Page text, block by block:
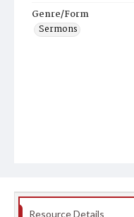
Genre/Form
Sermons
Resource Details